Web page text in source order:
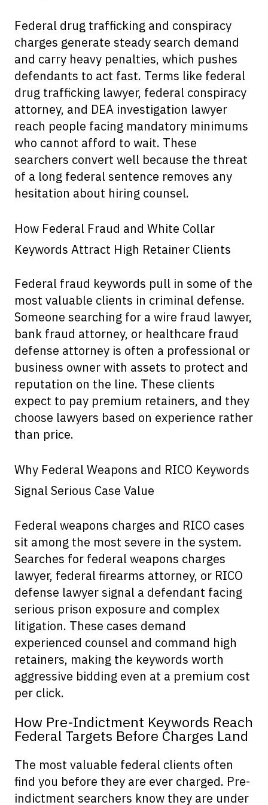
Federal drug trafficking and conspiracy
charges generate steady search demand
and carry heavy penalties, which pushes
defendants to act fast. Terms like federal
drug trafficking lawyer, federal conspiracy
attorney, and DEA investigation lawyer
reach people facing mandatory minimums
who cannot afford to wait. These
searchers convert well because the threat
of a long federal sentence removes any
hesitation about hiring counsel.
How Federal Fraud and White Collar
Keywords Attract High Retainer Clients
Federal fraud keywords pull in some of the
most valuable clients in criminal defense.
Someone searching for a wire fraud lawyer,
bank fraud attorney, or healthcare fraud
defense attorney is often a professional or
business owner with assets to protect and
reputation on the line. These clients
expect to pay premium retainers, and they
choose lawyers based on experience rather
than price.
Why Federal Weapons and RICO Keywords
Signal Serious Case Value
Federal weapons charges and RICO cases
sit among the most severe in the system.
Searches for federal weapons charges
lawyer, federal firearms attorney, or RICO
defense lawyer signal a defendant facing
serious prison exposure and complex
litigation. These cases demand
experienced counsel and command high
retainers, making the keywords worth
aggressive bidding even at a premium cost
per click.
How Pre-Indictment Keywords Reach
Federal Targets Before Charges Land
The most valuable federal clients often
find you before they are ever charged. Pre-
indictment searchers know they are under